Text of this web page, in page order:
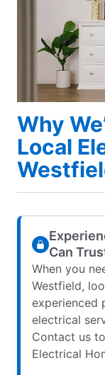
Why
Local
Can
When you
Westfield,
experienced
electrical
Contact us
Electrical